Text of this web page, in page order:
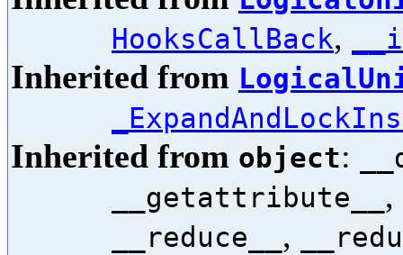
HooksCallBack,
Inherited from
Inherited from object:
__getattribute__ ,
__reduce__ ,